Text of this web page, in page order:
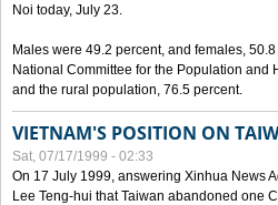
Noi today, July 23.
Males were 49.2 percent, and females,
National Committee for the Population
and the rural population, 76.5 percent.
VIETNAM'S POSITION ON
Sat, 07/17/1999 - 02:33
On 17 July 1999, answering Xinhua News
Lee Teng-hui that Taiwan abandoned one